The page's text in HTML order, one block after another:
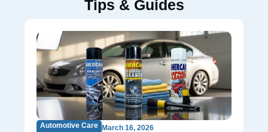
Tips & Guides
Automotive Care March 16, 2026